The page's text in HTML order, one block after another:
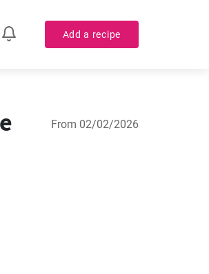
Add a recipe
From 02/02/2026